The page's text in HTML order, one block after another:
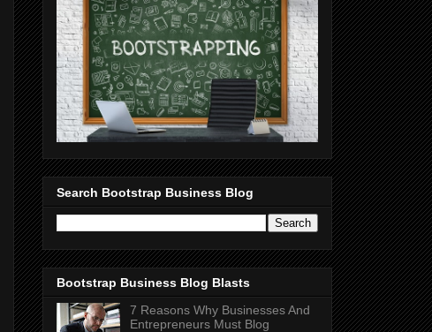
Search Bootstrap Business Blog
Bootstrap Business Blog Blasts
7 Reasons Why Businesses And
Entrepreneurs Must Blog